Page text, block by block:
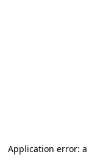
Application error: a